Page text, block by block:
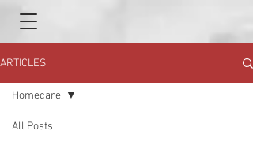
ARTICLES
All Posts
Homecare